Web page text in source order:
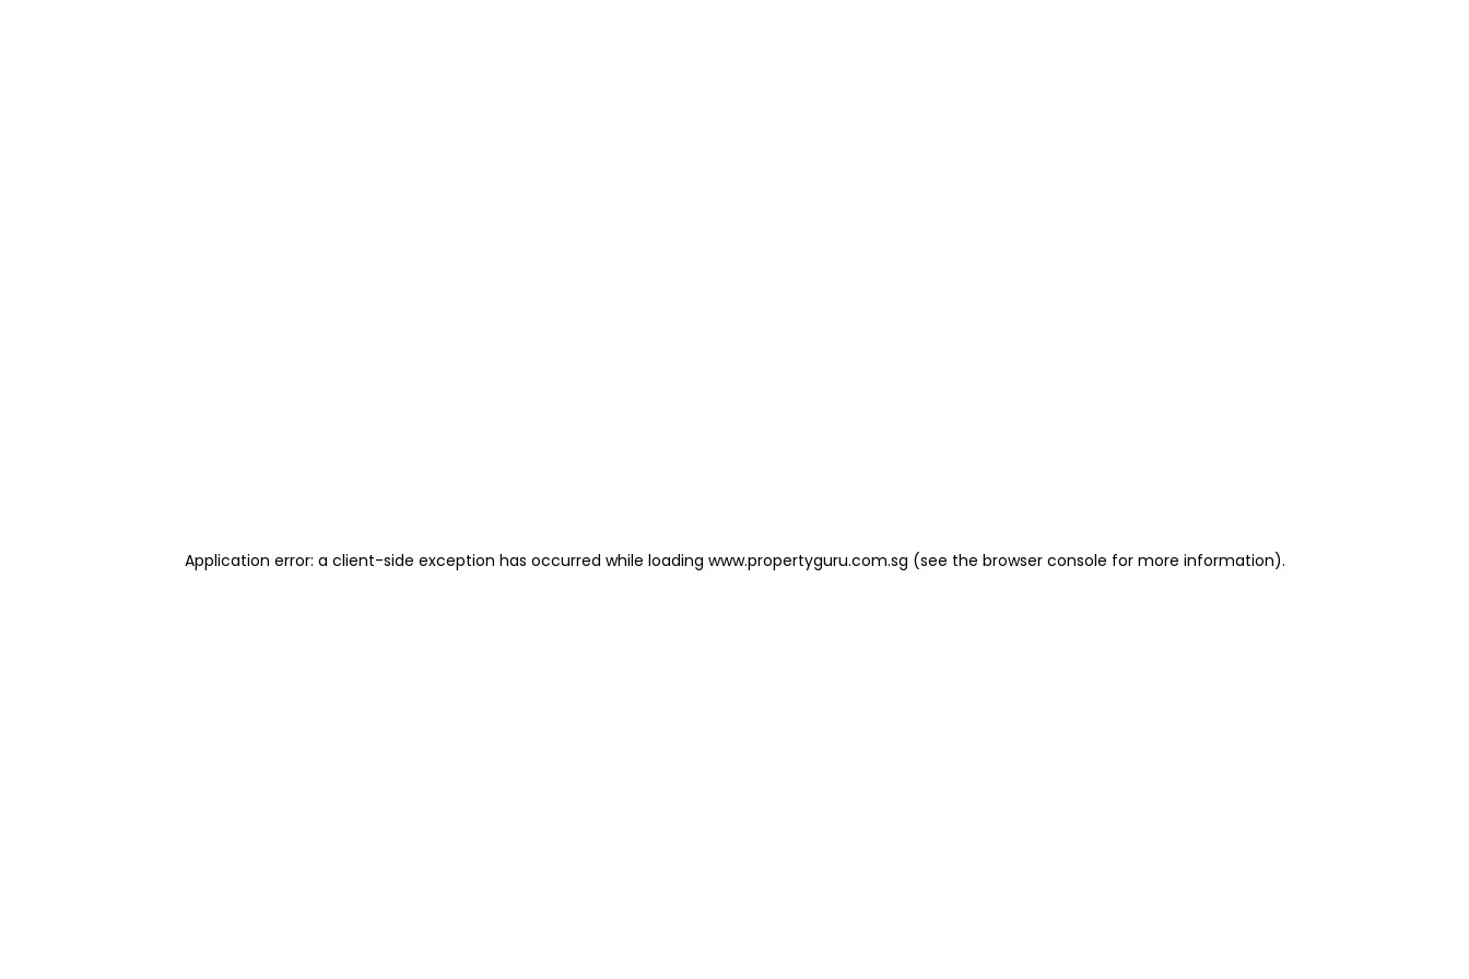
Application error: a client-side exception has occurred while loading www.propertyguru.com.sg (see the browser console for more information).